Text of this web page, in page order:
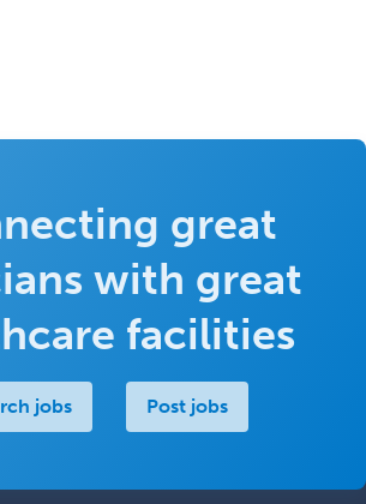
great
with great
facilities
jobs Post jobs